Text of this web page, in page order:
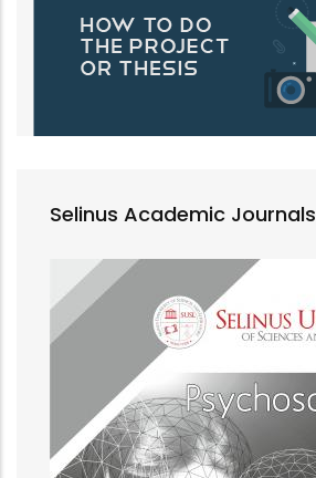
Selinus Academic Journals